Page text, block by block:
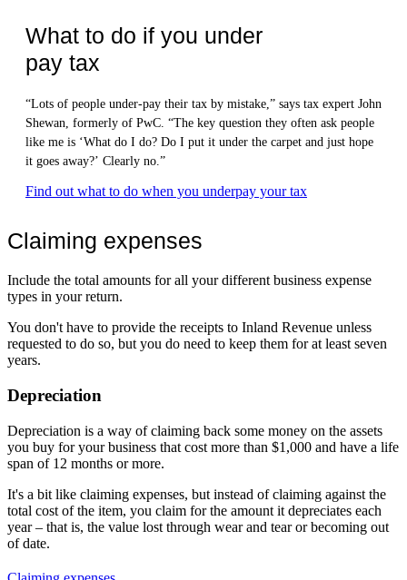
What to do if you under
pay tax
“Lots of people under-pay their tax by mistake,” says tax expert John
Shewan, formerly of PwC. “The key question they often ask people
like me is ‘What do I do? Do I put it under the carpet and just hope
it goes away?’ Clearly no.”
Find out what to do when you underpay your tax
Claiming expenses
Include the total amounts for all your different business expense
types in your return.
You don't have to provide the receipts to Inland Revenue unless
requested to do so, but you do need to keep them for at least seven
years.
Depreciation
Depreciation is a way of claiming back some money on the assets
you buy for your business that cost more than $1,000 and have a life
span of 12 months or more.
It's a bit like claiming expenses, but instead of claiming against the
total cost of the item, you claim for the amount it depreciates each
year – that is, the value lost through wear and tear or becoming out
of date.